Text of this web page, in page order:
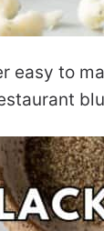
easy to